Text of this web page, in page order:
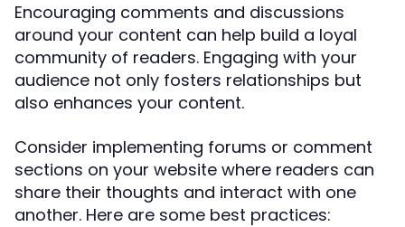
Encouraging comments and discussions
around your content can help build a loyal
community of readers. Engaging with your
audience not only fosters relationships but
also enhances your content.
Consider implementing forums or comment
sections on your website where readers can
share their thoughts and interact with one
another. Here are some best practices: